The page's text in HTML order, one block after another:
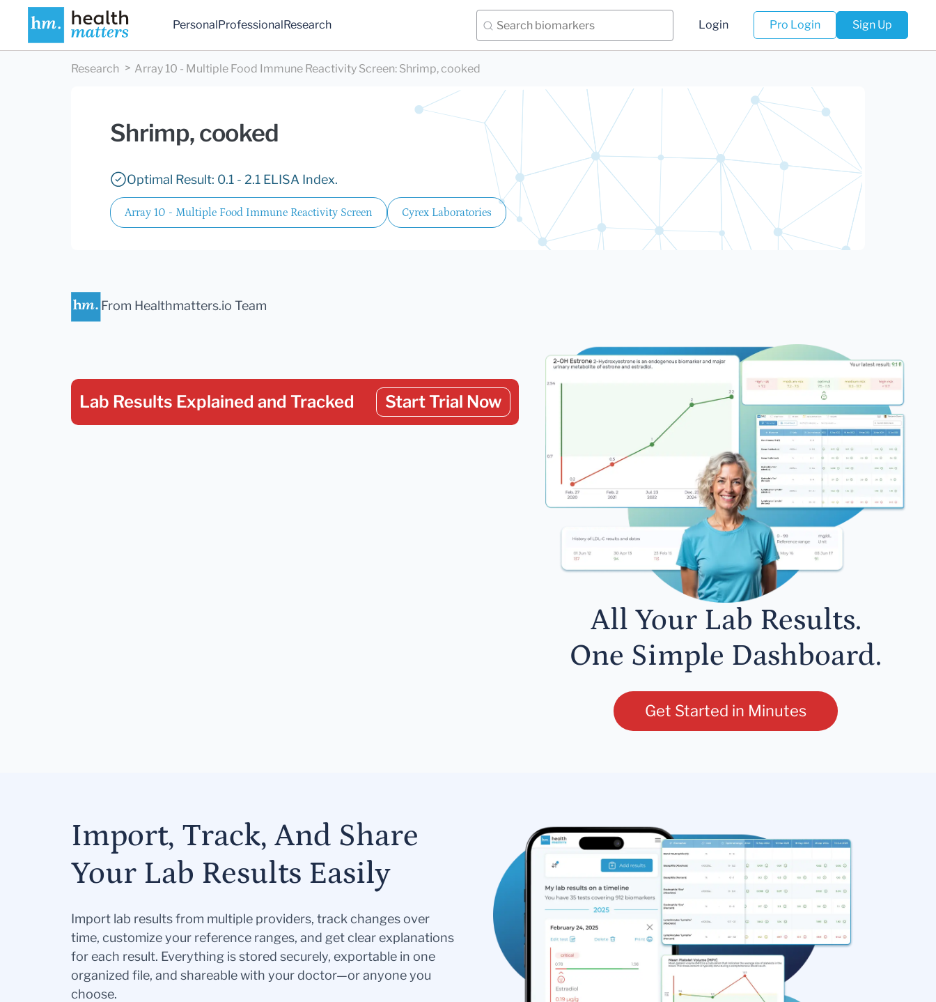
PersonalProfessionalResearch Login Pro Login Sign Up
Research Array 10 - Multiple Food Immune Reactivity Screen: Shrimp, cooked
Shrimp, cooked
Optimal Result: 0.1 - 2.1 ELISA Index.
Array 10 - Multiple Food Immune Reactivity Screen Cyrex Laboratories
From Healthmatters.io Team
Lab Results Explained and Tracked Start Trial Now
All Your Lab Results.
One Simple Dashboard.
Get Started in Minutes
Import, Track, And Share
Your Lab Results Easily
Import lab results from multiple providers, track changes over
time, customize your reference ranges, and get clear explanations
for each result. Everything is stored securely, exportable in one
organized file, and shareable with your doctor—or anyone you
choose.